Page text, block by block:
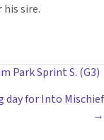
sire.
Park Sprint S. (G3)
day for Into Mischief
→